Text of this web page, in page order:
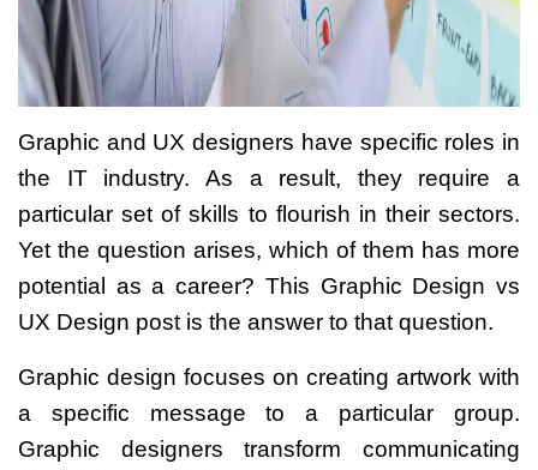
Graphic and UX designers have specific roles in
the IT industry. As a result, they require a
particular set of skills to flourish in their sectors.
Yet the question arises, which of them has more
potential as a career? This Graphic Design vs
UX Design post is the answer to that question.
Graphic design focuses on creating artwork with
a specific message to a particular group.
Graphic designers transform communicating